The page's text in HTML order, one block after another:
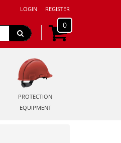
LOGIN REGISTER
0
PROTECTION
EQUIPMENT